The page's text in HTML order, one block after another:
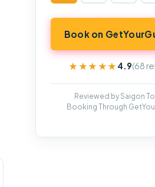
Book on
★★★★★
★★★★★ 4.9(68
Reviewed by Saigon
Booking Through